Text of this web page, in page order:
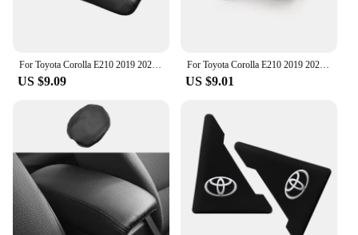
For Toyota Corolla E210 2019 2020 2021 2022 2023 Microfiber Leather Car Center Console Armrest Box Cover Protection Pad Trims
US $9.09
For Toyota Corolla E210 2019 2020 2021 2022 2023 Hybrid Car Gear Head Shift Knob Handle Cover Trim Gear shift Sticker Protector
US $9.01